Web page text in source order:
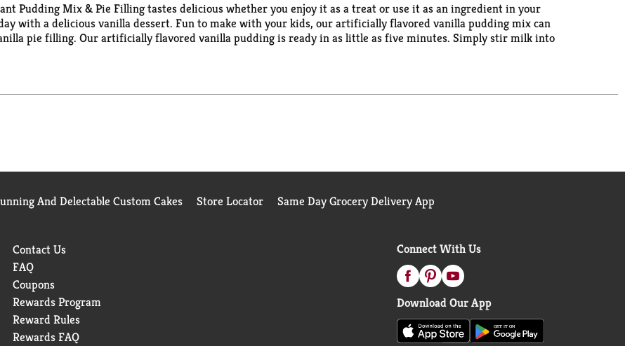
Pudding Mix & Pie Filling tastes delicious whether you enjoy it as a treat or use it as an ingredient in your
with a delicious vanilla dessert. Fun to make with your kids, our artificially flavored vanilla pudding mix can
pie filling. Our artificially flavored vanilla pudding is ready in as little as five minutes. Simply stir milk into
mix comes packaged in a 5.1-ounce sealed pouch. Stock up with our convenient family-size box. Pudding fun
And Delectable Custom Cakes Store Locator Same Day Grocery Delivery App
Contact Us
FAQ
Coupons
Rewards Program
Reward Rules
Rewards FAQ
Connect With Us
Download Our App